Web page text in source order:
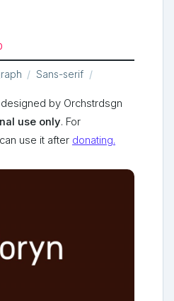
Sans-serif
by Orchstrdsgn
use only. For
use it after donating.